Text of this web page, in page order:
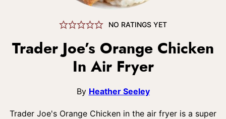
NO RATINGS YET
Trader Joe’s Orange Chicken
In Air Fryer
By Heather Seeley
Trader Joe's Orange Chicken in the air fryer is a super